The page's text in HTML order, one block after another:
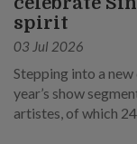
spirit
03 Jul 2026
Stepping into a new
year’s show
artistes, of which 24